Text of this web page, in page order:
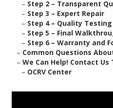
– Step 2 – Transparent
– Step 3 – Expert Repair
– Step 4 – Quality Testing
– Step 5 – Final
– Step 6 – Warranty and
– Common Questions
– We Can Help! Contact Us
– OCRV Center